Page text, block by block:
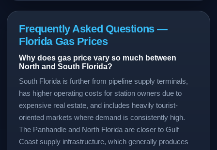
Frequently Asked Questions —
Florida Gas Prices
Why does gas price vary so much between
North and South Florida?
South Florida is further from pipeline supply terminals,
has higher operating costs for station owners due to
expensive real estate, and includes heavily tourist-
oriented markets where demand is consistently high.
The Panhandle and North Florida are closer to Gulf
Coast supply infrastructure, which generally produces